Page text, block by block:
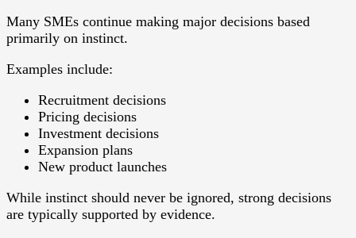
Many SMEs continue making major decisions based
primarily on instinct.
Examples include:
Recruitment decisions
Pricing decisions
Investment decisions
Expansion plans
New product launches
While instinct should never be ignored, strong decisions
are typically supported by evidence.